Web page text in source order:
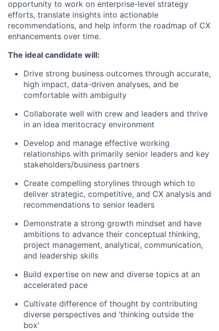
opportunity to work on enterprise-level strategy
efforts, translate insights into actionable
recommendations, and help inform the roadmap of CX
enhancements over time.
The ideal candidate will:
Drive strong business outcomes through accurate,
high impact, data-driven analyses, and be
comfortable with ambiguity
Collaborate well with crew and leaders and thrive
in an idea meritocracy environment
Develop and manage effective working
relationships with primarily senior leaders and key
stakeholders/business partners
Create compelling storylines through which to
deliver strategic, competitive, and CX analysis and
recommendations to senior leaders
Demonstrate a strong growth mindset and have
ambitions to advance their conceptual thinking,
project management, analytical, communication,
and leadership skills
Build expertise on new and diverse topics at an
accelerated pace
Cultivate difference of thought by contributing
diverse perspectives and ‘thinking outside the
box'